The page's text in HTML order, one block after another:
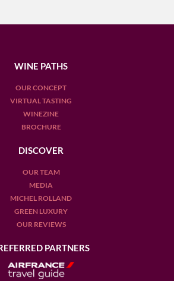
WINE PATHS
OUR CONCEPT
VIRTUAL TASTING
WINEZINE
BROCHURE
DISCOVER
OUR TEAM
MEDIA
MICHEL ROLLAND
GREEN LUXURY
OUR REVIEWS
PARTNERS